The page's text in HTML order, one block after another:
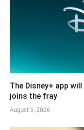
The Disney+ app
joins the fray
August 5, 2026